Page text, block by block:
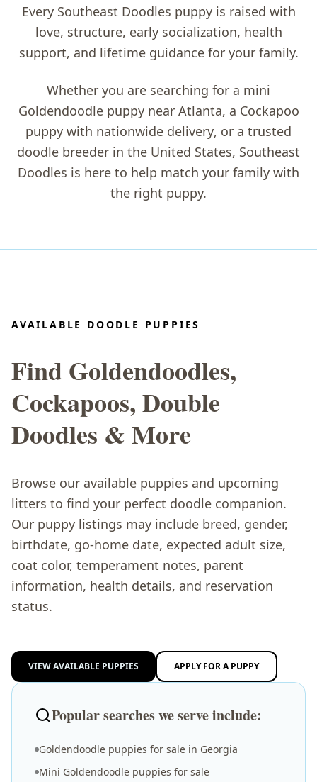
Every Southeast Doodles puppy is raised with
love, structure, early socialization, health
support, and lifetime guidance for your family.
Whether you are searching for a mini
Goldendoodle puppy near Atlanta, a Cockapoo
puppy with nationwide delivery, or a trusted
doodle breeder in the United States, Southeast
Doodles is here to help match your family with
the right puppy.
AVAILABLE DOODLE PUPPIES
Find Goldendoodles,
Cockapoos, Double
Doodles & More
Browse our available puppies and upcoming
litters to find your perfect doodle companion.
Our puppy listings may include breed, gender,
birthdate, go-home date, expected adult size,
coat color, temperament notes, parent
information, health details, and reservation
status.
VIEW AVAILABLE PUPPIES APPLY FOR A PUPPY
Popular searches we serve include:
Goldendoodle puppies for sale in Georgia
Mini Goldendoodle puppies for sale